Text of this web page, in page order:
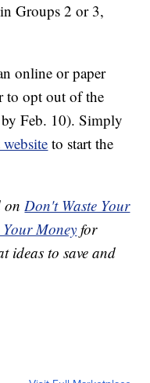
Groups 2 or 3,
online or paper
to opt out of the
Feb. 10). Simply
to start the
onDon't Waste Your
Money for
ideas to save and